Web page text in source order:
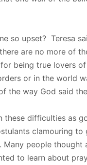
so upset? Teresa
are no more of
being true lovers of
or in the world
the way God said
these difficulties as
clamouring to
Many people thought
to learn about